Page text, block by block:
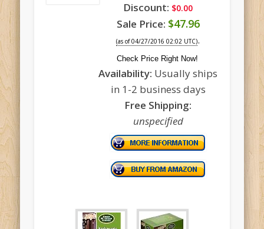
Discount: $0.00
Sale Price: $47.96
(as of 04/27/2016 02:02 UTC).
Check Price Right Now!
Availability: Usually ships
in 1-2 business days
Free Shipping:
unspecified